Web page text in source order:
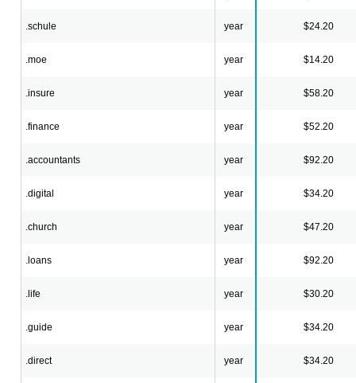
.schule year $24.20
.moe year $14.20
.insure year $58.20
.finance year $52.20
.accountants year $92.20
.digital year $34.20
.church year $47.20
.loans year $92.20
.life year $30.20
.guide year $34.20
.direct year $34.20